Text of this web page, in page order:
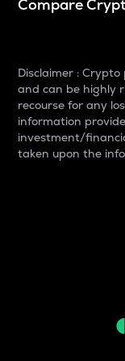
Compare
Disclaimer :
and can be highly
recourse for any
information
investment/
taken upon the